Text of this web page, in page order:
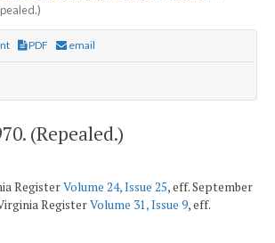
PDF email
(Repealed.)
RegisterVolume 24, Issue 25, eff. September
RegisterVolume 31, Issue 9, eff.